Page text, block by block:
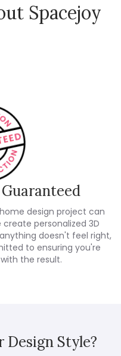
Spacejoy
Works
design project can
personalized 3D
doesn't feel right,
to ensuring you're
the result.
Design Style?